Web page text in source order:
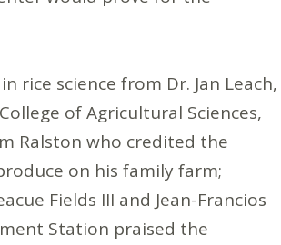
science from Dr. Jan Leach,
of Agricultural Sciences,
Ralston who credited the
on his family farm;
Fields III and Jean-Francios
Station praised the